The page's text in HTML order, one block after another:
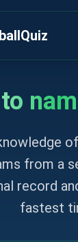
from a
record
fastest